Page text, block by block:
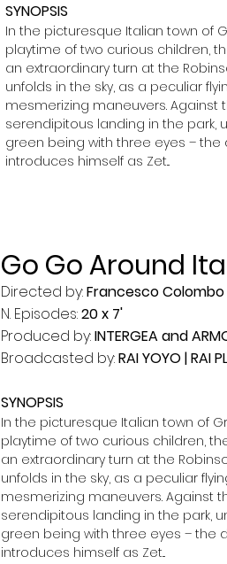
SYNOPSIS
In the picturesque Italian town of
playtime of two curious children,
an extraordinary turn at the
unfolds in the sky, as a peculiar
mesmerizing maneuvers. Against
serendipitous landing in the park,
green being with three eyes –
introduces himself as Zet...
Go Go Around
Directed by:Francesco Colombo
N. Episodes:20 x 7'
Produced by:INTERGEA and
Broadcasted by:RAI YOYO | RAI
SYNOPSIS
In the picturesque Italian town of
playtime of two curious children,
an extraordinary turn at the
unfolds in the sky, as a peculiar
mesmerizing maneuvers. Against
serendipitous landing in the park,
green being with three eyes – the
introduces himself as Zet...